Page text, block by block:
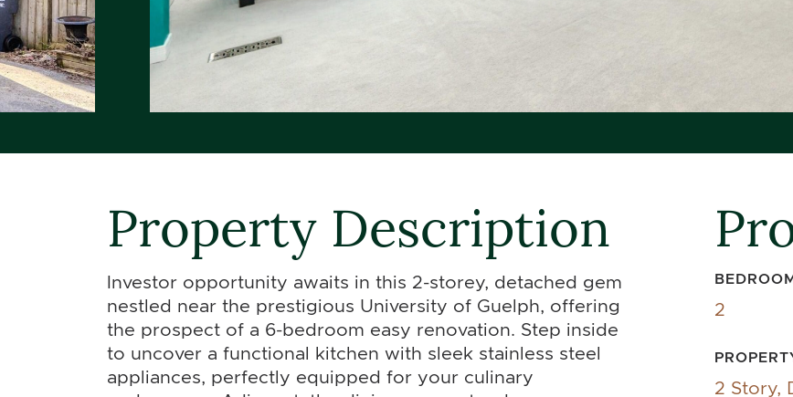
Property Description
Investor opportunity awaits in this 2-storey, detached gem
nestled near the prestigious University of Guelph, offering
the prospect of a 6-bedroom easy renovation. Step inside
to uncover a functional kitchen with sleek stainless steel
appliances, perfectly equipped for your culinary
2
2 Story,